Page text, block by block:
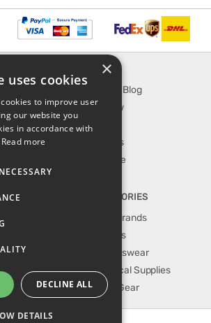
EXPLORE
SporTipTop Blog
What's New
On Sale
Best Sellers
Our Favorite
TOP CATEGORIES
Our Sport Brands
Shop Shoes
Shop Sportswear
Shop Medical Supplies
Shop Golf Gear
×
uses cookies
to improve user
our website you
in accordance with
Read more
DECLINE ALL
DETAILS